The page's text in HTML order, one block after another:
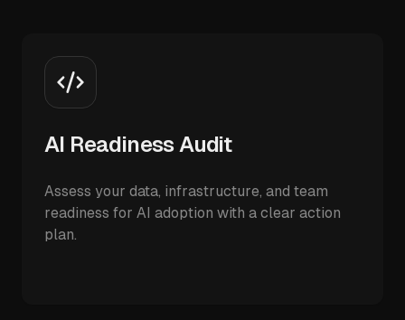
AI Readiness Audit
Assess your data, infrastructure, and team
readiness for AI adoption with a clear action
plan.